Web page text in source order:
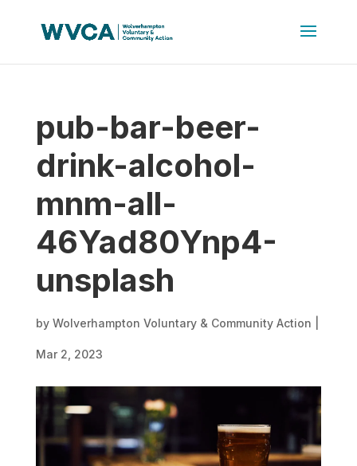
pub-bar-beer-
drink-alcohol-
mnm-all-
46Yad80Ynp4-
unsplash
by Wolverhampton Voluntary & Community Action
Mar 2, 2023